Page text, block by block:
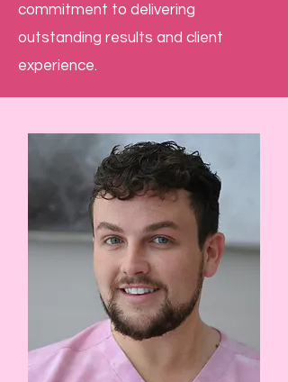
commitment to delivering
outstanding results and client
experience.